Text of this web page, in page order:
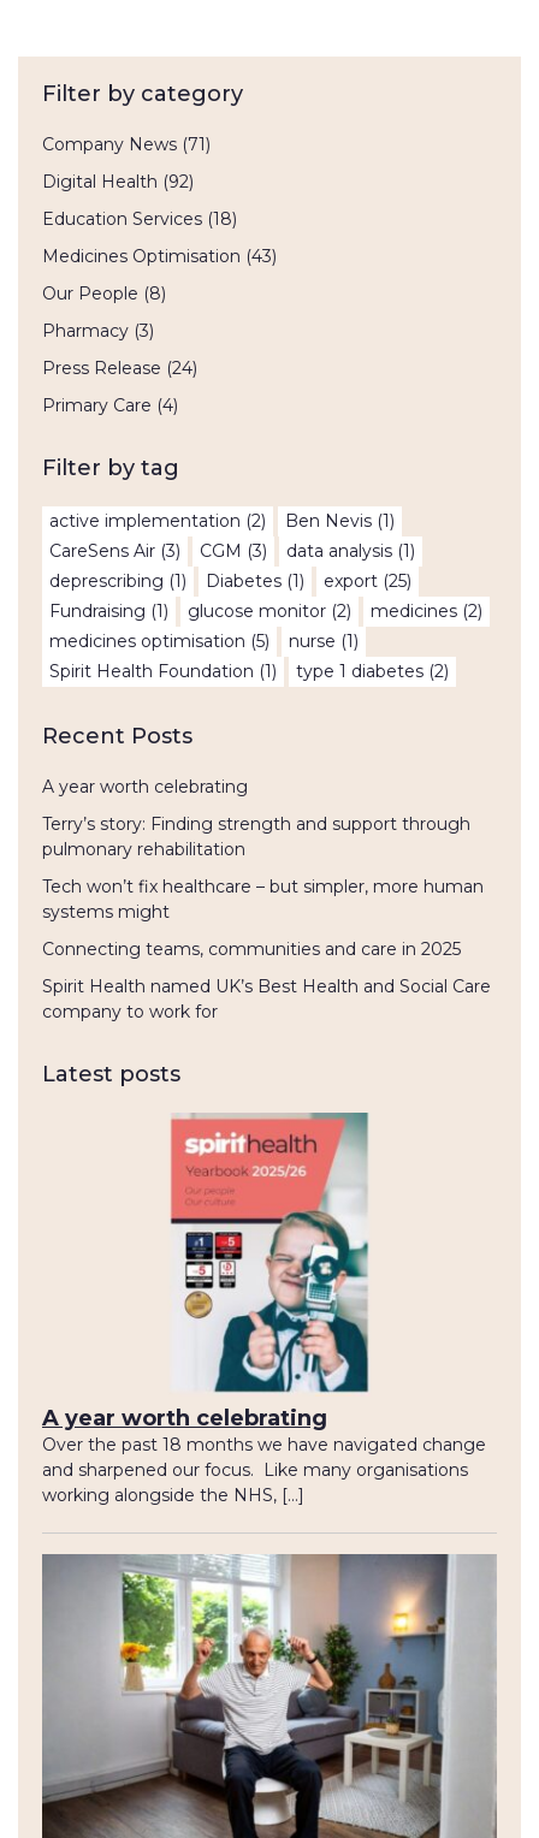
Filter by category
Company News (71)
Digital Health (92)
Education Services (18)
Medicines Optimisation (43)
Our People (8)
Pharmacy (3)
Press Release (24)
Primary Care (4)
Filter by tag
active implementation (2) Ben Nevis (1)
CareSens Air (3) CGM (3) data analysis (1)
deprescribing (1) Diabetes (1) export (25)
Fundraising (1) glucose monitor (2) medicines (2)
medicines optimisation (5) nurse (1)
Spirit Health Foundation (1) type 1 diabetes (2)
Recent Posts
A year worth celebrating
Terry’s story: Finding strength and support through
pulmonary rehabilitation
Tech won’t fix healthcare – but simpler, more human
systems might
Connecting teams, communities and care in 2025
Spirit Health named UK’s Best Health and Social Care
company to work for
Latest posts
A year worth celebrating
Over the past 18 months we have navigated change
and sharpened our focus. Like many organisations
working alongside the NHS, […]